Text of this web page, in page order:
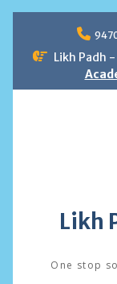
contentLikh Padh -
Likh
One stop